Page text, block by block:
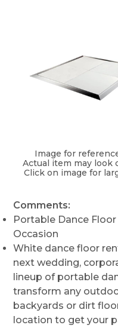
Image for
Actual item may look
Click on image for
Comments:
Portable Dance
Occasion
White dance floor
next wedding,
lineup of portable
transform any
backyards or dirt
location to get your